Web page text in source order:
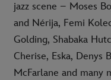
jazz scene – Moses
and Nérija, Femi
Golding, Shabaka
Cherise, Eska, Denys
McFarlane and many